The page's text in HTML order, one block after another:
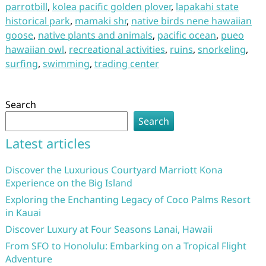
parrotbill, kolea pacific golden plover, lapakahi state
historical park, mamaki shr, native birds nene hawaiian
goose, native plants and animals, pacific ocean, pueo
hawaiian owl, recreational activities, ruins, snorkeling,
surfing, swimming, trading center
Search
Search
Latest articles
Discover the Luxurious Courtyard Marriott Kona
Experience on the Big Island
Exploring the Enchanting Legacy of Coco Palms Resort
in Kauai
Discover Luxury at Four Seasons Lanai, Hawaii
From SFO to Honolulu: Embarking on a Tropical Flight
Adventure